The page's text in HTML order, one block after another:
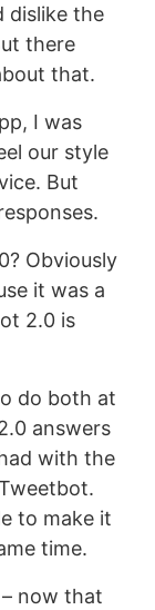
dislike the
there
that.
I was
our style
But
Obviously
it was a
2.0 is
do both at
answers
with the
to make it
time.
now that